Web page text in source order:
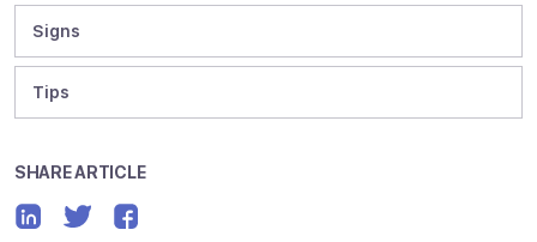
Signs
Tips
SHARE ARTICLE